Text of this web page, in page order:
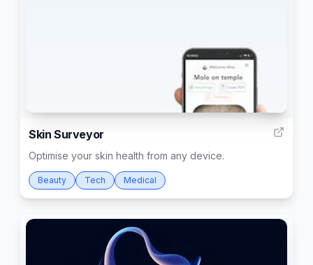
Skin Surveyor
Optimise your skin health from any device.
Beauty Tech Medical